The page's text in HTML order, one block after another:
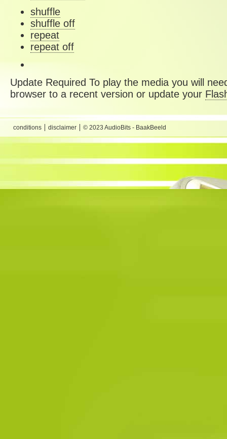
shuffle
shuffle off
repeat
repeat off
Update Required To play the media you will
browser to a recent version or update your
conditions disclaimer © 2023 AudioBits - BaakBeeld